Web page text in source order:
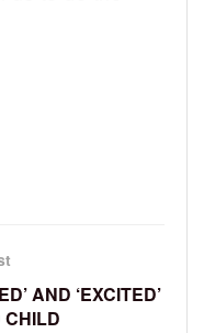
AND ‘EXCITED’